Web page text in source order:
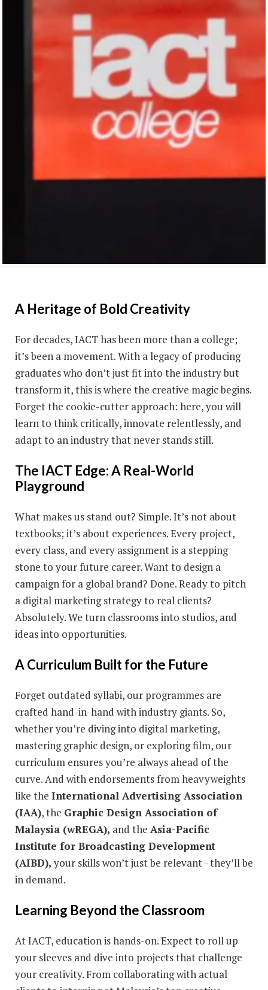
A Heritage of Bold Creativity
For decades, IACT has been more than a college;
it’s been a movement. With a legacy of producing
graduates who don’t just fit into the industry but
transform it, this is where the creative magic begins.
Forget the cookie-cutter approach: here, you will
learn to think critically, innovate relentlessly, and
adapt to an industry that never stands still.
The IACT Edge: A Real-World
Playground
What makes us stand out? Simple. It’s not about
textbooks; it’s about experiences. Every project,
every class, and every assignment is a stepping
stone to your future career. Want to design a
campaign for a global brand? Done. Ready to pitch
a digital marketing strategy to real clients?
Absolutely. We turn classrooms into studios, and
ideas into opportunities.
A Curriculum Built for the Future
Forget outdated syllabi, our programmes are
crafted hand-in-hand with industry giants. So,
whether you’re diving into digital marketing,
mastering graphic design, or exploring film, our
curriculum ensures you’re always ahead of the
curve. And with endorsements from heavyweights
like the International Advertising Association
(IAA), the Graphic Design Association of
Malaysia (wREGA), and the Asia-Pacific
Institute for Broadcasting Development
(AIBD), your skills won’t just be relevant - they’ll be
in demand.
Learning Beyond the Classroom
At IACT, education is hands-on. Expect to roll up
your sleeves and dive into projects that challenge
your creativity. From collaborating with actual